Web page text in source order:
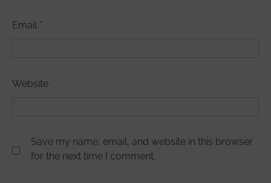
Email *
Website
Save my name, email, and website in this browser
for the next time I comment.